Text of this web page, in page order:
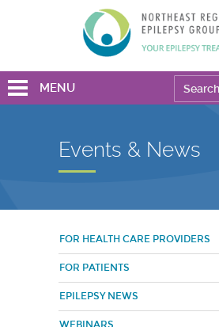
MENU
Events & News
FOR HEALTH CARE PROVIDERS
FOR PATIENTS
EPILEPSY NEWS
WEBINARS